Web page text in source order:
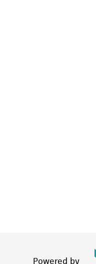
Powered by